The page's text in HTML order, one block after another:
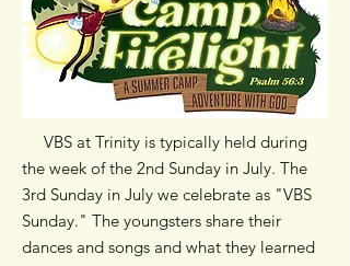
VBS at Trinity is typically held during
the week of the 2nd Sunday in July. The
3rd Sunday in July we celebrate as "VBS
Sunday." The youngsters share their
dances and songs and what they learned